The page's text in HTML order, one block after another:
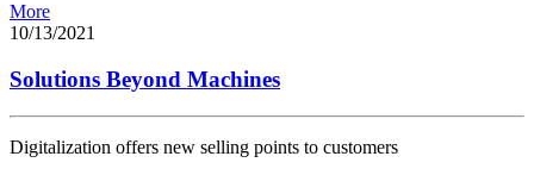
More
10/13/2021
Solutions Beyond Machines
Digitalization offers new selling points to customers